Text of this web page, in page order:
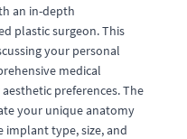
an in-depth
plastic surgeon. This
your personal
medical
preferences. The
your unique anatomy
type, size, and